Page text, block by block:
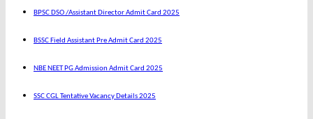
BPSC DSO /Assistant Director Admit Card 2025
BSSC Field Assistant Pre Admit Card 2025
NBE NEET PG Admission Admit Card 2025
SSC CGL Tentative Vacancy Details 2025